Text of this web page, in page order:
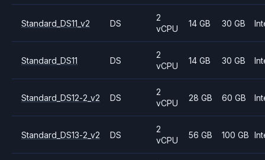
Standard_DS11_v2 DS
2
vCPU
14 GB 30 GB
Standard_DS11 DS
2
vCPU
14 GB 30 GB
Standard_DS12-2_v2 DS
2
vCPU
28 GB 60 GB
Standard_DS13-2_v2 DS
2
vCPU
56 GB 100 GB